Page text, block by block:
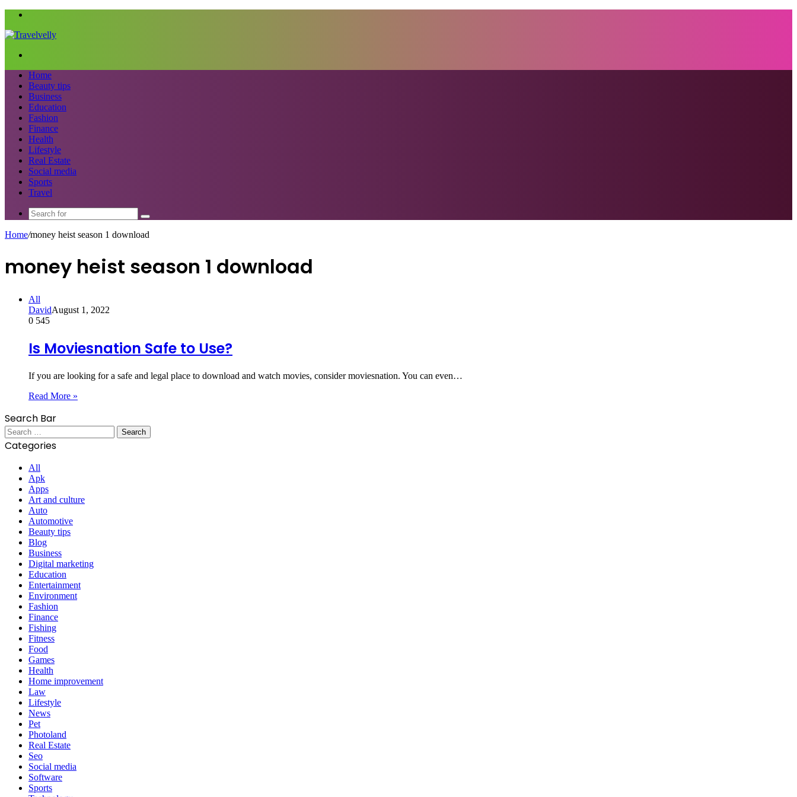
Home
Beauty tips
Business
Education
Fashion
Finance
Health
Lifestyle
Real Estate
Social media
Sports
Travel
Search
for
Home/money heist season 1 download
money heist season 1 download
All
DavidAugust 1, 2022
0 545
Is Moviesnation Safe to Use?
If you are looking for a safe and legal place to download and watch movies, consider moviesnation. You can even…
Read More »
Search Bar
Search
for:
Categories
All
Apk
Apps
Art and culture
Auto
Automotive
Beauty tips
Blog
Business
Digital marketing
Education
Entertainment
Environment
Fashion
Finance
Fishing
Fitness
Food
Games
Health
Home improvement
Law
Lifestyle
News
Pet
Photoland
Real Estate
Seo
Social media
Software
Sports